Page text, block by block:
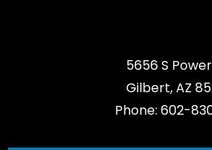
5656 S
Gilbert, AZ
Phone: 602-